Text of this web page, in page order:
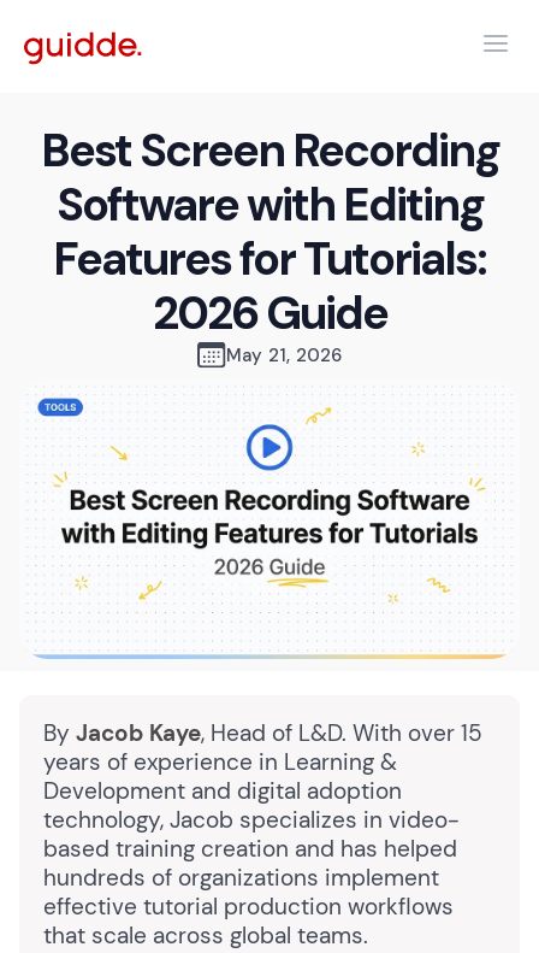
Best Screen Recording
Software with Editing
Features for Tutorials:
2026 Guide
May 21, 2026
By Jacob Kaye, Head of L&D. With over 15
years of experience in Learning &
Development and digital adoption
technology, Jacob specializes in video-
based training creation and has helped
hundreds of organizations implement
effective tutorial production workflows
that scale across global teams.